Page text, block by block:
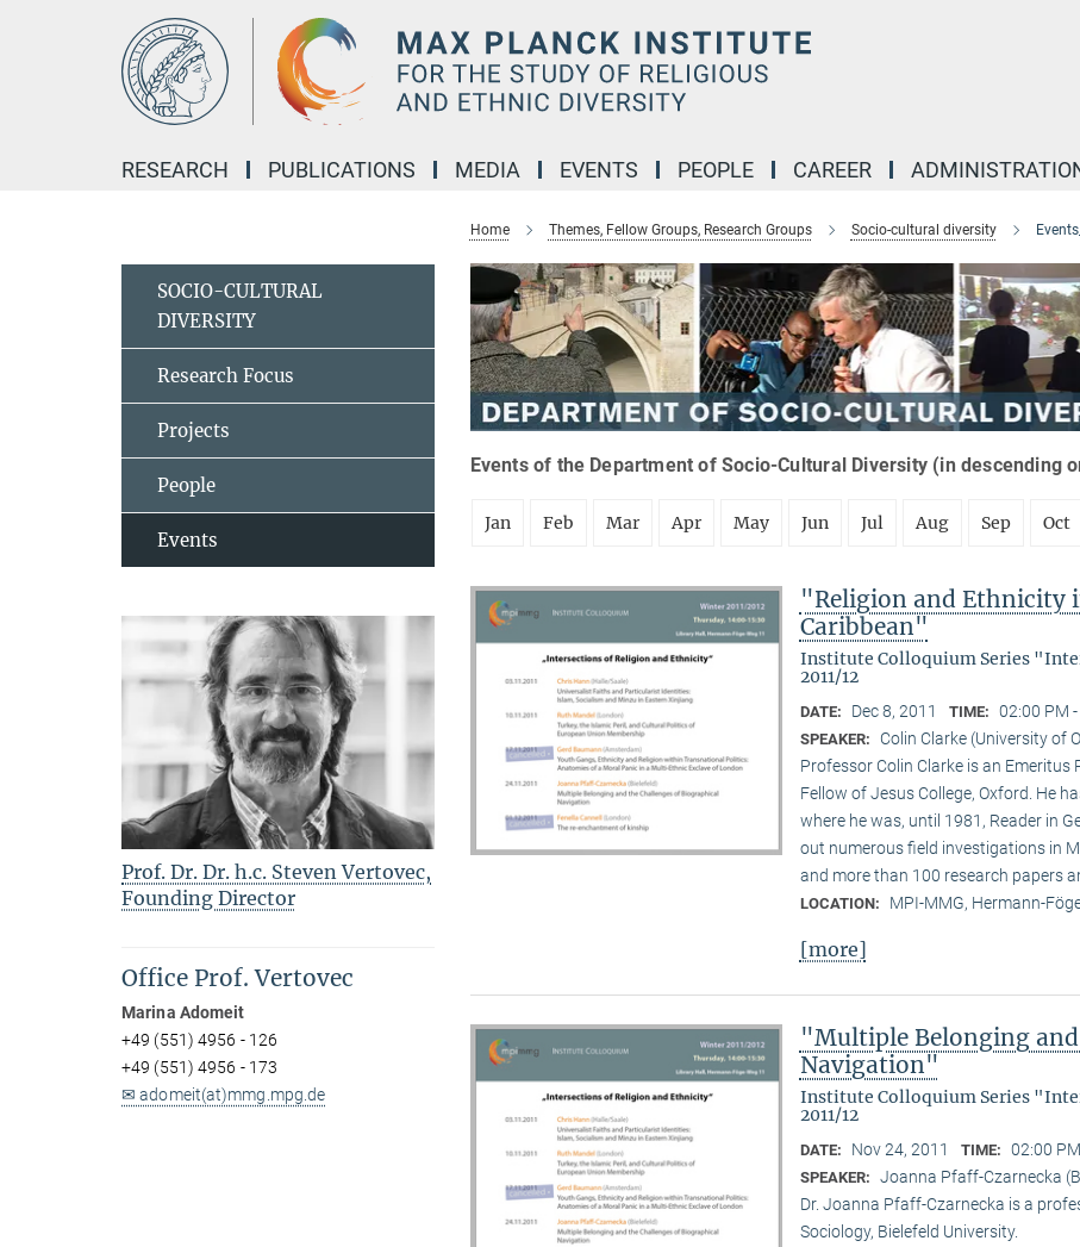
RESEARCH PUBLICATIONS MEDIA EVENTS PEOPLE CAREER
Home Themes, Fellow Groups, Research Groups Socio-cultural diversity
Events of the Department of Socio-Cultural Diversity (in descending
Jan Feb Mar Apr May Jun Jul Aug Sep Oct
"Religion and Ethnicity
Caribbean"
Institute Colloquium Series
2011/12
DATE: Dec 8, 2011 TIME: 02:00 PM
SPEAKER:
Colin Clarke (University of
Professor Colin Clarke is an
Fellow of Jesus College, Oxford. He
where he was, until 1981, Reader in
out numerous field investigations in
and more than 100 research papers
LOCATION: MPI-MMG, Hermann-
[more]
"Multiple Belonging
Navigation"
Institute Colloquium Series
2011/12
DATE: Nov 24, 2011 TIME: 02:00
SPEAKER: Joanna Pfaff-Czarnecka
Dr. Joanna Pfaff-Czarnecka is a
Sociology, Bielefeld University.
SOCIO-CULTURAL
DIVERSITY
Research Focus
Projects
People
Events
Prof. Dr. Dr. h.c. Steven Vertovec,
Founding Director
Office Prof. Vertovec
Marina Adomeit
+49 (551) 4956 - 126
+49 (551) 4956 - 173
✉ adomeit(at)mmg.mpg.de